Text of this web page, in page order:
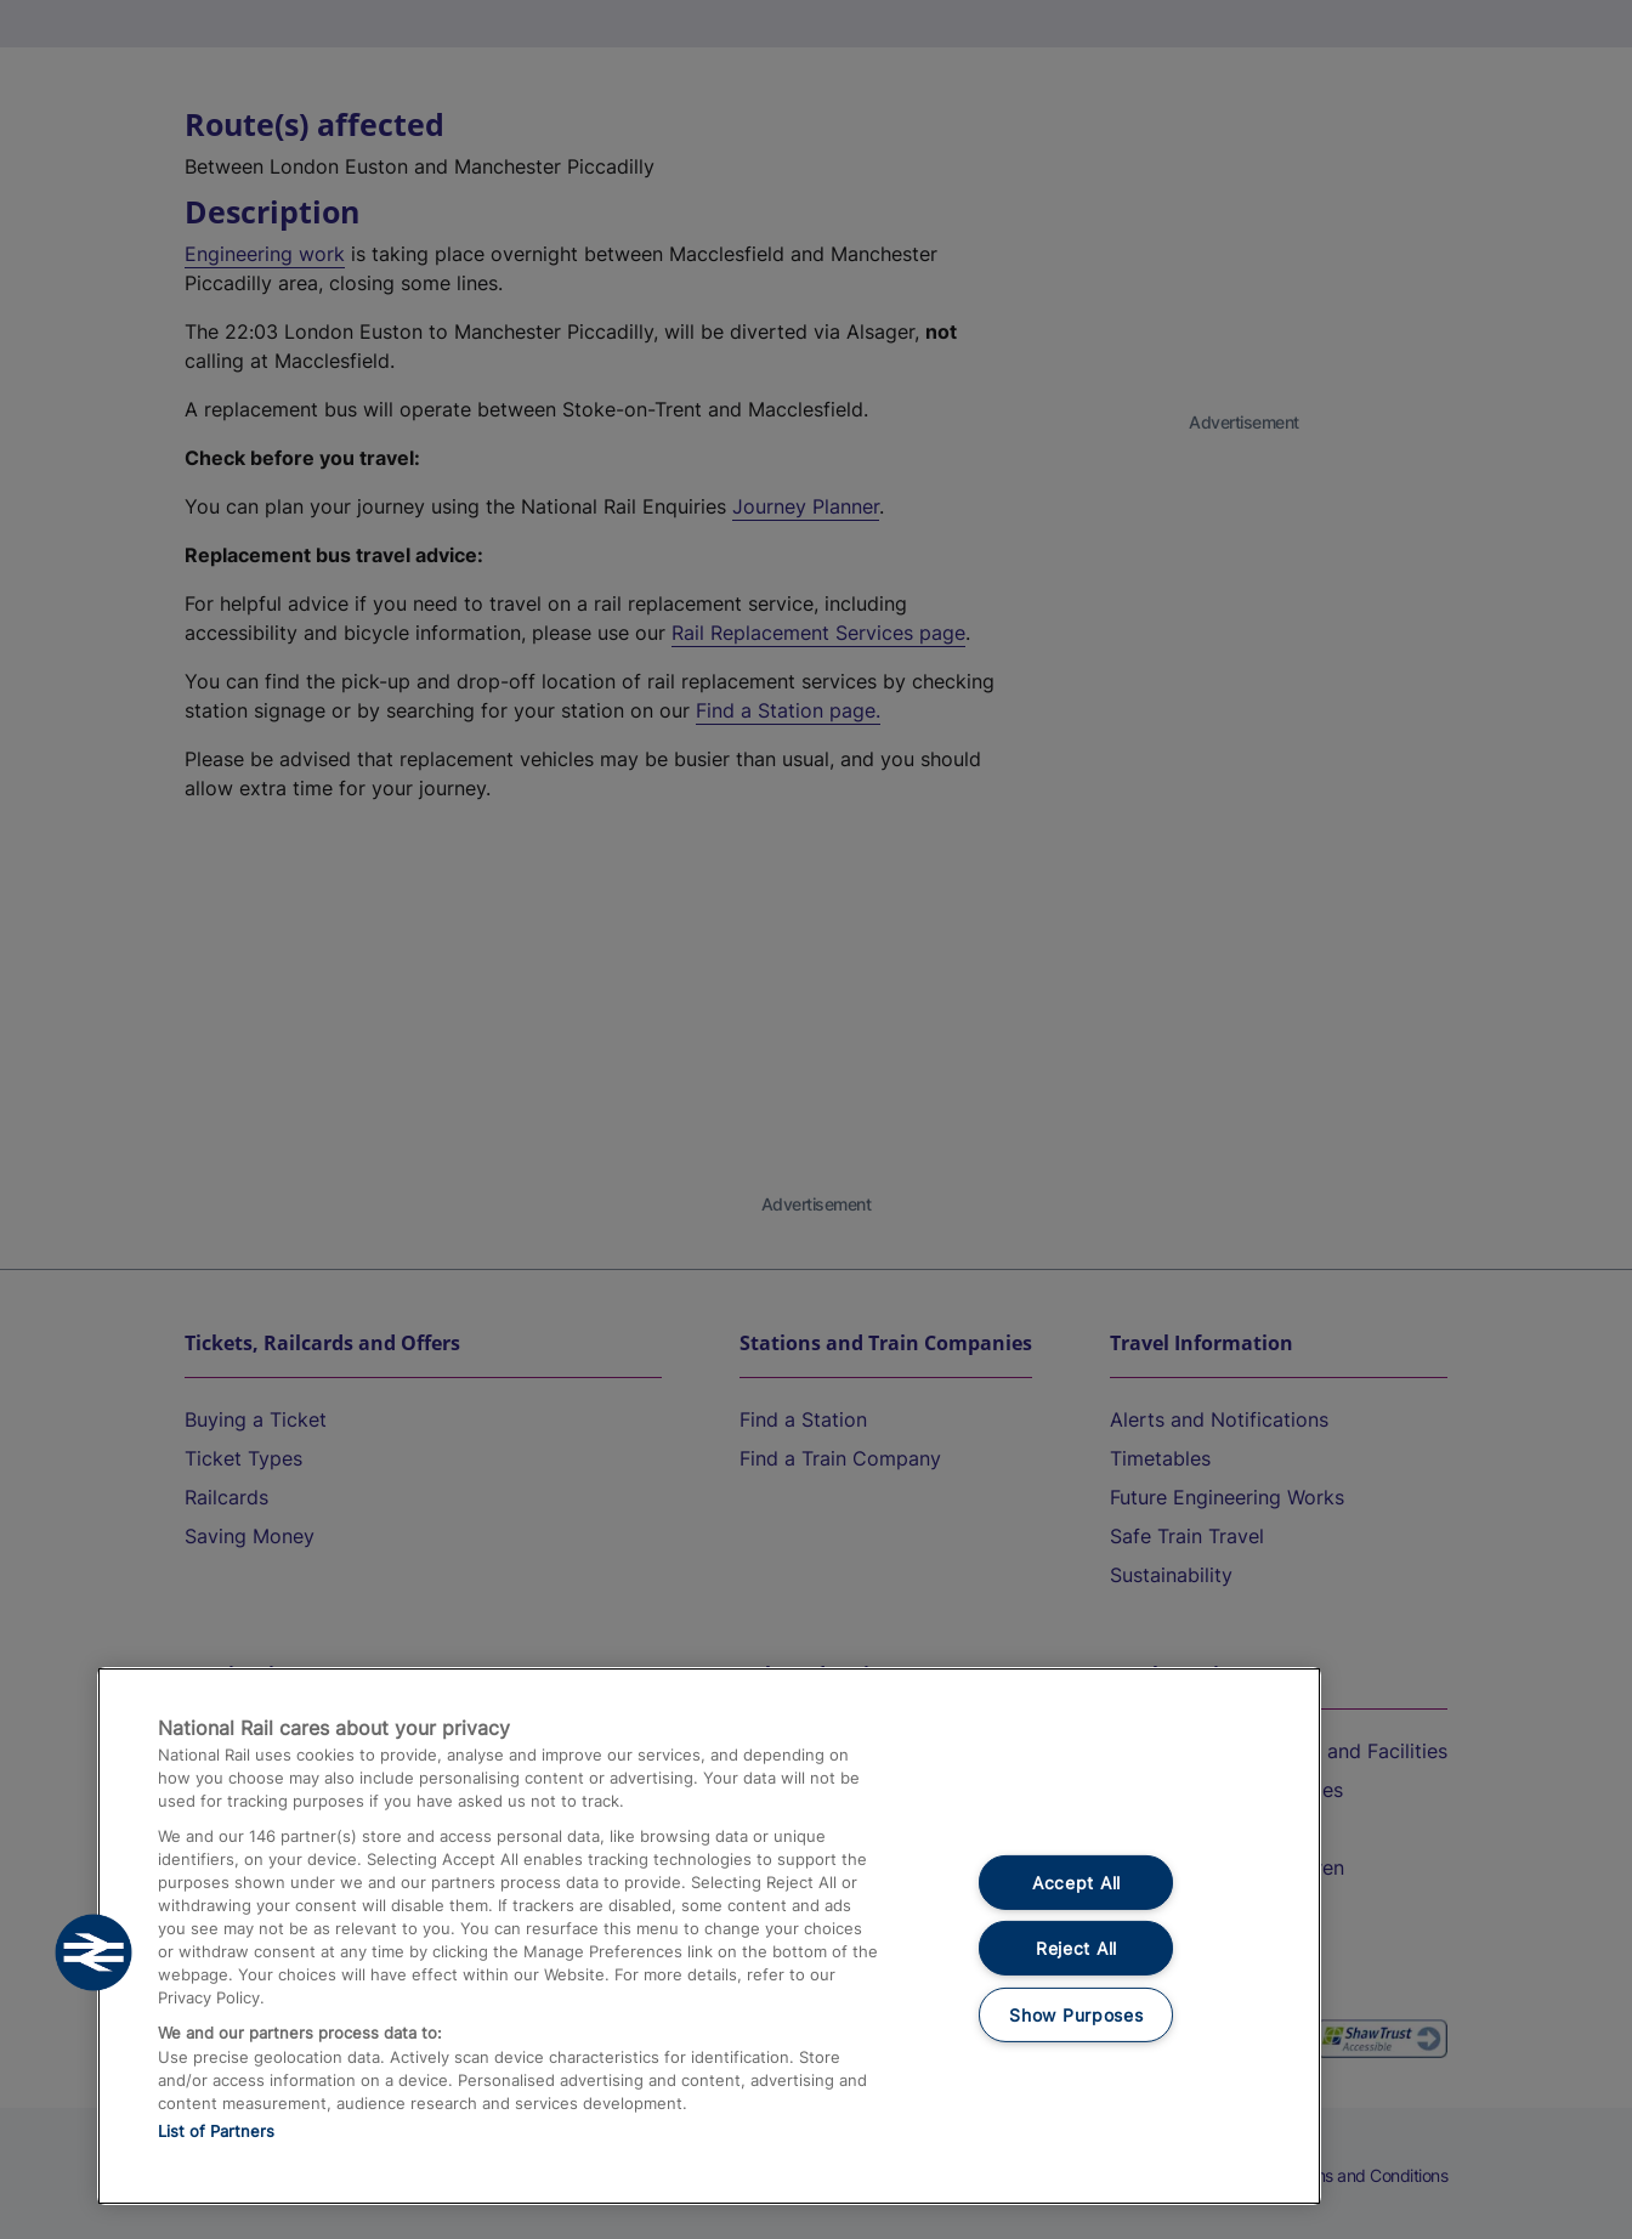
Route(s) affected
Between London Euston and Manchester Piccadilly
Description
Engineering work is taking place overnight between Macclesfield and Manchester
Piccadilly area, closing some lines.
The 22:03 London Euston to Manchester Piccadilly, will be diverted via Alsager, not
calling at Macclesfield.
A replacement bus will operate between Stoke-on-Trent and Macclesfield.
Check before you travel:
You can plan your journey using the National Rail Enquiries Journey Planner.
Replacement bus travel advice:
For helpful advice if you need to travel on a rail replacement service, including
accessibility and bicycle information, please use our Rail Replacement Services page.
You can find the pick-up and drop-off location of rail replacement services by checking
station signage or by searching for your station on our Find a Station page.
Please be advised that replacement vehicles may be busier than usual, and you should
allow extra time for your journey.
Advertisement
Advertisement
Tickets, Railcards and Offers
Buying a Ticket
Ticket Types
Railcards
Saving Money
Stations and Train Companies
Find a Station
Find a Train Company
Travel Information
Alerts and Notifications
Timetables
Future Engineering Works
Safe Train Travel
Sustainability
Destinations
Trains from London Paddington to Heathrow
Airport
Trains from London to Birmingham
Trains from Edinburgh to Kings Cross
Trains from Gatwick Airport to London
Help and Assistance
Compensation and Refunds
Contact Us
Complaints
Passenger Assist
Media
Text 61016
On the Train
Accessible Train Travel and Facilities
Train Travel with Bicycles
Train Travel with Children
Food and Drink
Terms and Conditions
National Rail cares about your privacy
National Rail uses cookies to provide, analyse and improve our services, and depending on
how you choose may also include personalising content or advertising. Your data will not be
used for tracking purposes if you have asked us not to track.
We and our 146 partner(s) store and access personal data, like browsing data or unique
identifiers, on your device. Selecting Accept All enables tracking technologies to support the
purposes shown under we and our partners process data to provide. Selecting Reject All or
withdrawing your consent will disable them. If trackers are disabled, some content and ads
you see may not be as relevant to you. You can resurface this menu to change your choices
or withdraw consent at any time by clicking the Manage Preferences link on the bottom of the
webpage. Your choices will have effect within our Website. For more details, refer to our
Privacy Policy.
We and our partners process data to:
Use precise geolocation data. Actively scan device characteristics for identification. Store
and/or access information on a device. Personalised advertising and content, advertising and
content measurement, audience research and services development.
List of Partners
Accept All
Reject All
Show Purposes